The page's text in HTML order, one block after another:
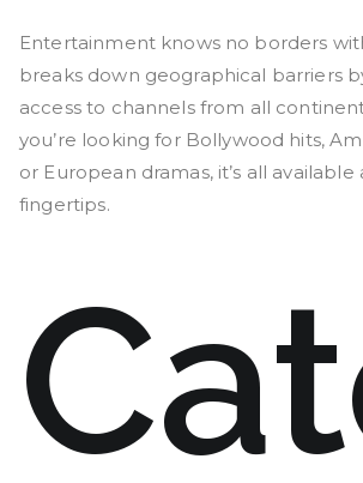
Entertainment knows no borders
breaks down geographical barriers
access to channels from all
you’re looking for Bollywood hits,
or European dramas, it’s all available
fingertips.